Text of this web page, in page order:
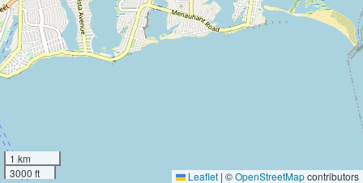
1 km
3000 ft
Leaflet | ©OpenStreetMapcontributors